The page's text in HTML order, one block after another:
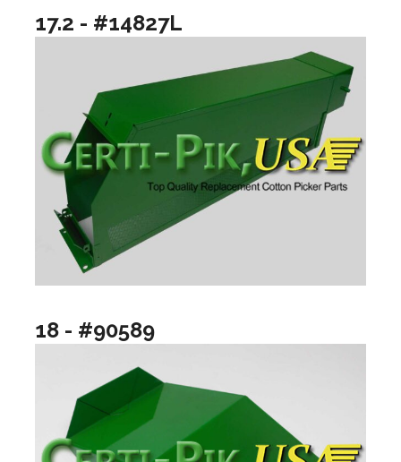
17.2 - #14827L
18 - #90589